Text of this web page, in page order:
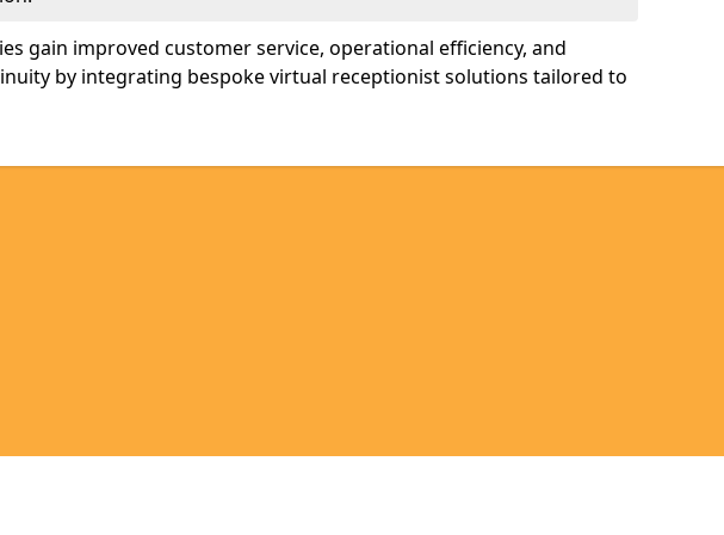
gain improved customer service, operational efficiency, and
by integrating bespoke virtual receptionist solutions tailored to